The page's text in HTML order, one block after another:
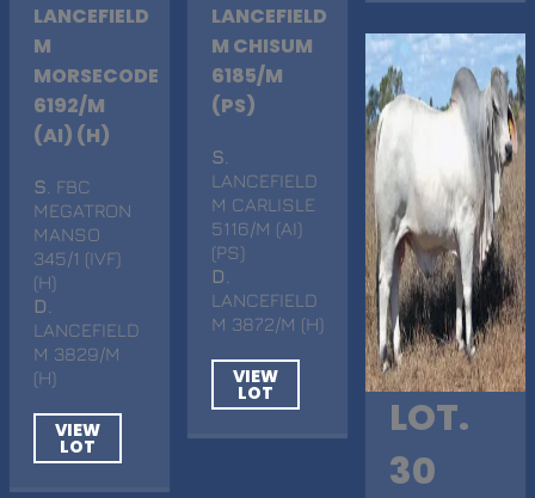
LANCEFIELD
M
MORSECODE
6192/M
(AI) (H)
S . FBC
MEGATRON
MANSO
345/1 (IVF)
(H)
D
LANCEFIELD
M 3829/M
(H)
VIEW
LOT
LANCEFIELD
M CHISUM
6185/M
(PS)
S
LANCEFIELD
M CARLISLE
5116/M (AI)
(PS)
D
LANCEFIELD
M 3872/M (H)
VIEW
LOT
LOT.
30